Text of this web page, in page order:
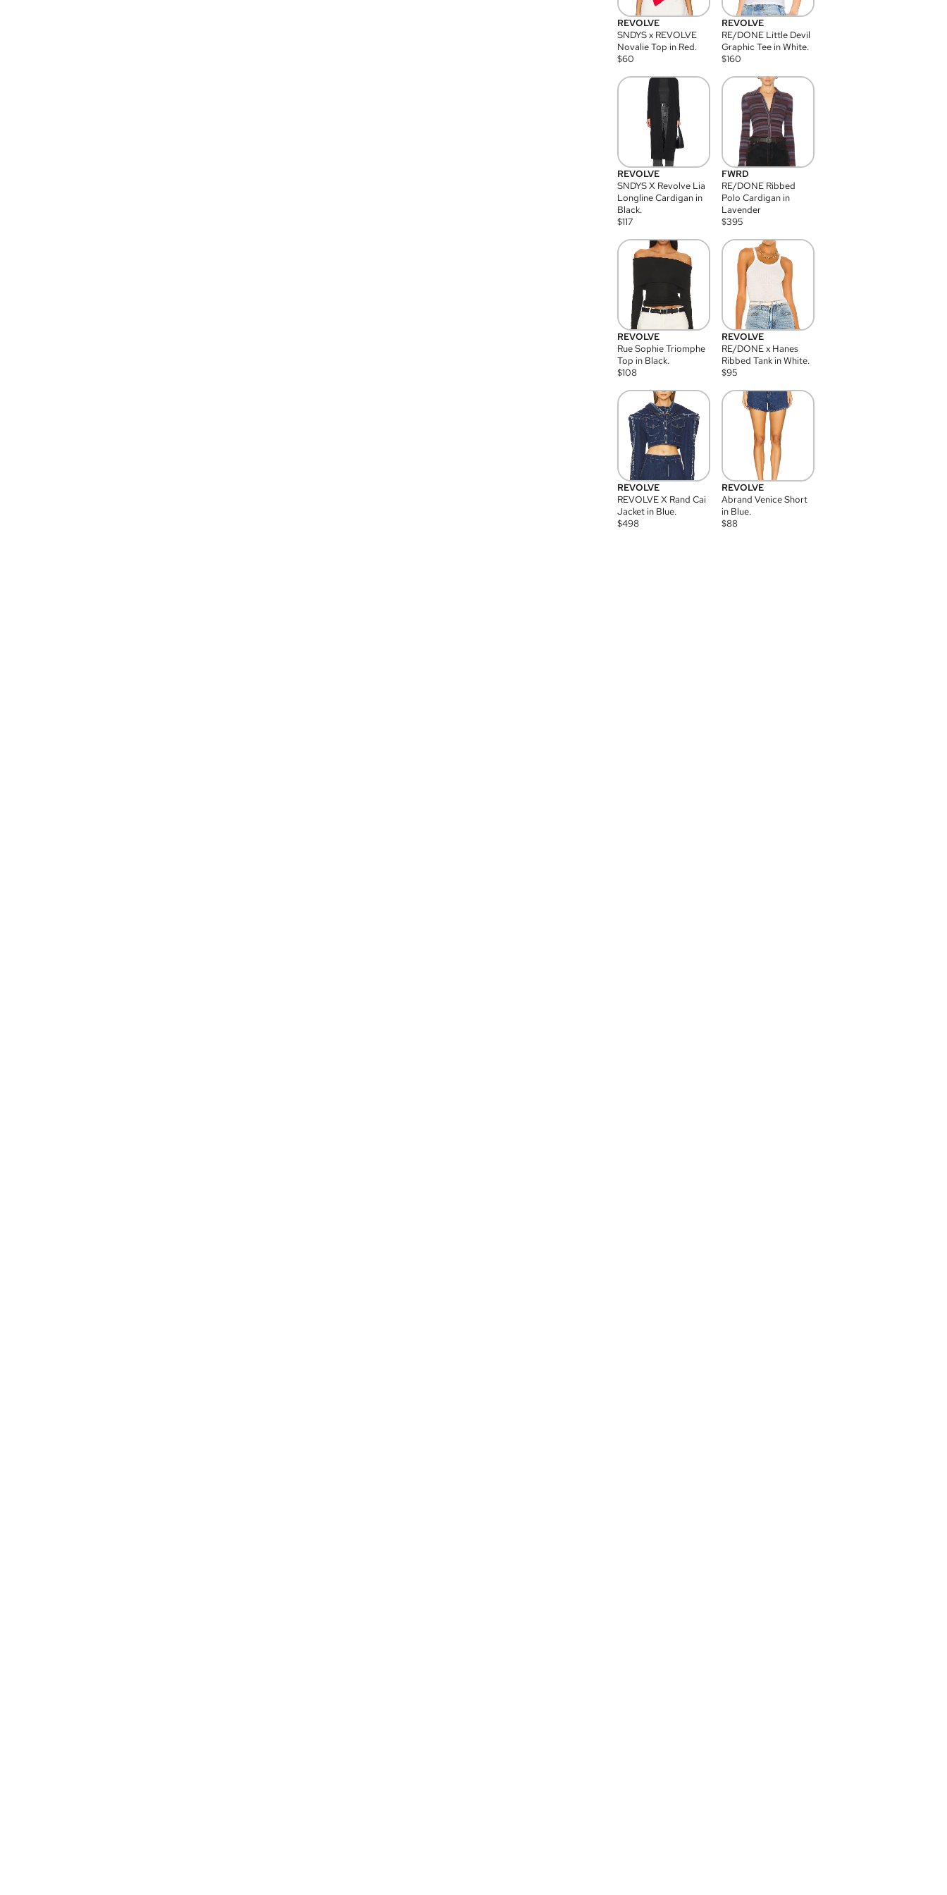
REVOLVE
SNDYS x REVOLVE
Novalie Top in Red.
$60
REVOLVE
RE/DONE Little Devil
Graphic Tee in White.
$160
REVOLVE
SNDYS X Revolve Lia
Longline Cardigan in
Black.
$117
FWRD
RE/DONE Ribbed
Polo Cardigan in
Lavender
$395
REVOLVE
Rue Sophie Triomphe
Top in Black.
$108
REVOLVE
RE/DONE x Hanes
Ribbed Tank in White.
$95
REVOLVE
REVOLVE X Rand Cai
Jacket in Blue.
$498
REVOLVE
Abrand Venice Short
in Blue.
$88